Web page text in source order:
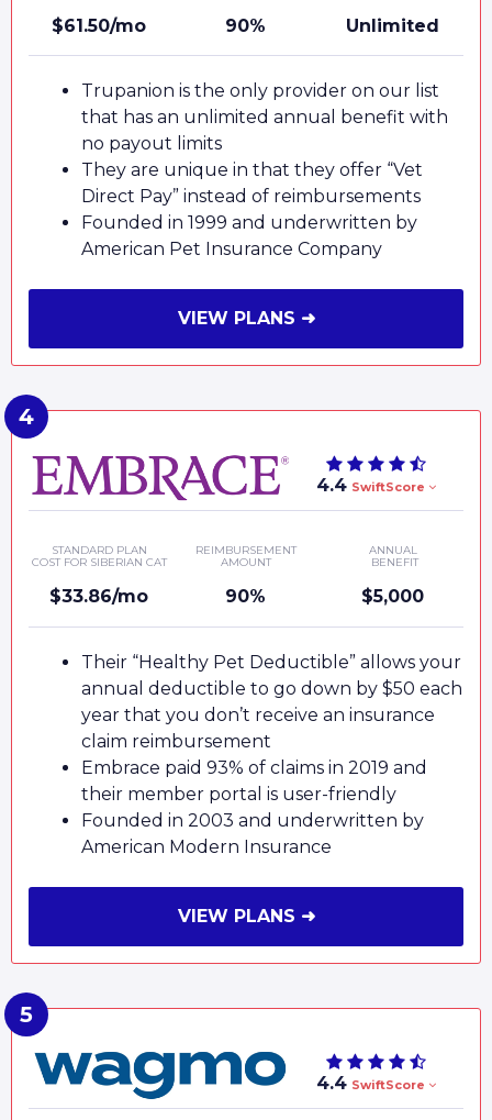
$61.50/mo 90% Unlimited
Trupanion is the only provider on our list
that has an unlimited annual benefit with
no payout limits
They are unique in that they offer “Vet
Direct Pay” instead of reimbursements
Founded in 1999 and underwritten by
American Pet Insurance Company
VIEW PLANS ➜
4.4 SwiftScore
STANDARD PLAN
COST FOR SIBERIAN CAT
$33.86/mo
REIMBURSEMENT
AMOUNT
90%
ANNUAL
BENEFIT
$5,000
Their “Healthy Pet Deductible” allows your
annual deductible to go down by $50 each
year that you don’t receive an insurance
claim reimbursement
Embrace paid 93% of claims in 2019 and
their member portal is user-friendly
Founded in 2003 and underwritten by
American Modern Insurance
VIEW PLANS ➜
4.4 SwiftScore